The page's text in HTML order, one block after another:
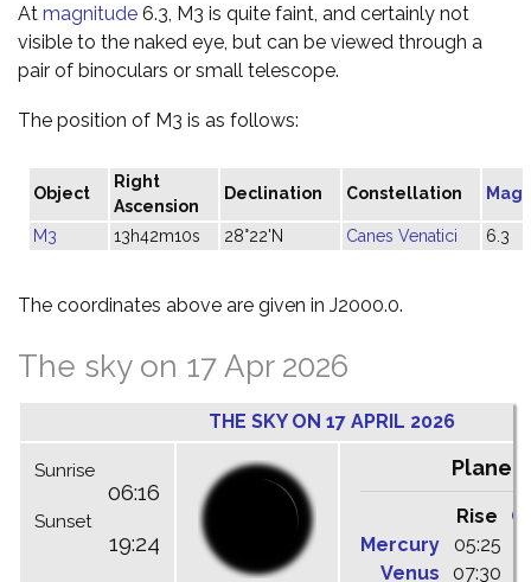
At magnitude 6.3, M3 is quite faint, and certainly not
visible to the naked eye, but can be viewed through a
pair of binoculars or small telescope.
The position of M3 is as follows:
Object
Right
Ascension
Declination Constellation
M3 13h42m10s 28°22'N Canes Venatici 6.3
The coordinates above are given in J2000.0.
The sky on 17 Apr 2026
THE SKY ON 17 APRIL 2026
Sunrise
06:16
Sunset
19:24
Planets
Rise
Mercury
05:25
Venus
07:30